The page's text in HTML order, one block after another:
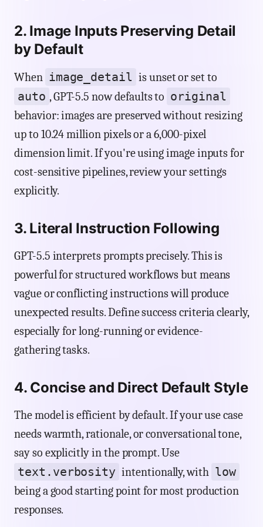
2. Image Inputs Preserving Detail
by Default
When image_detail is unset or set to
auto , GPT-5.5 now defaults to original
behavior: images are preserved without resizing
up to 10.24 million pixels or a 6,000-pixel
dimension limit. If you're using image inputs for
cost-sensitive pipelines, review your settings
explicitly.
3. Literal Instruction Following
GPT-5.5 interprets prompts precisely. This is
powerful for structured workflows but means
vague or conflicting instructions will produce
unexpected results. Define success criteria clearly,
especially for long-running or evidence-
gathering tasks.
4. Concise and Direct Default Style
The model is efficient by default. If your use case
needs warmth, rationale, or conversational tone,
say so explicitly in the prompt. Use
text.verbosity intentionally, with low
being a good starting point for most production
responses.